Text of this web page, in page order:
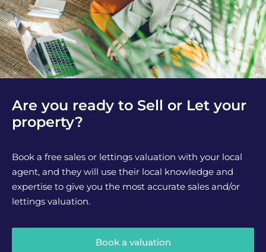
Are you ready to Sell or Let your
property?
Book a free sales or lettings valuation with your local
agent, and they will use their local knowledge and
expertise to give you the most accurate sales and/or
lettings valuation.
Book a valuation